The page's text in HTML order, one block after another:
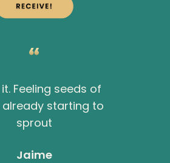
Feeling seeds of
starting to
sprout
Jaime